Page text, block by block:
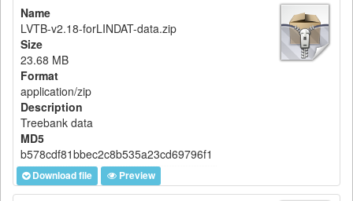
Name
LVTB-v2.18-forLINDAT-data.zip
Size
23.68 MB
Format
application/zip
Description
Treebank data
MD5
b578cdf81bbec2c8b535a23cd69796f1
Download file Preview